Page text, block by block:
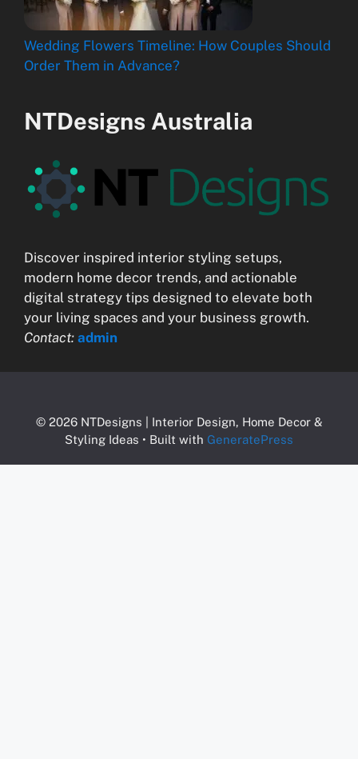
Wedding Flowers Timeline: How Couples Should
Order Them in Advance?
NTDesigns Australia
Discover inspired interior styling setups,
modern home decor trends, and actionable
digital strategy tips designed to elevate both
your living spaces and your business growth.
Contact: admin
© 2026 NTDesigns | Interior Design, Home Decor &
Styling Ideas • Built with GeneratePress